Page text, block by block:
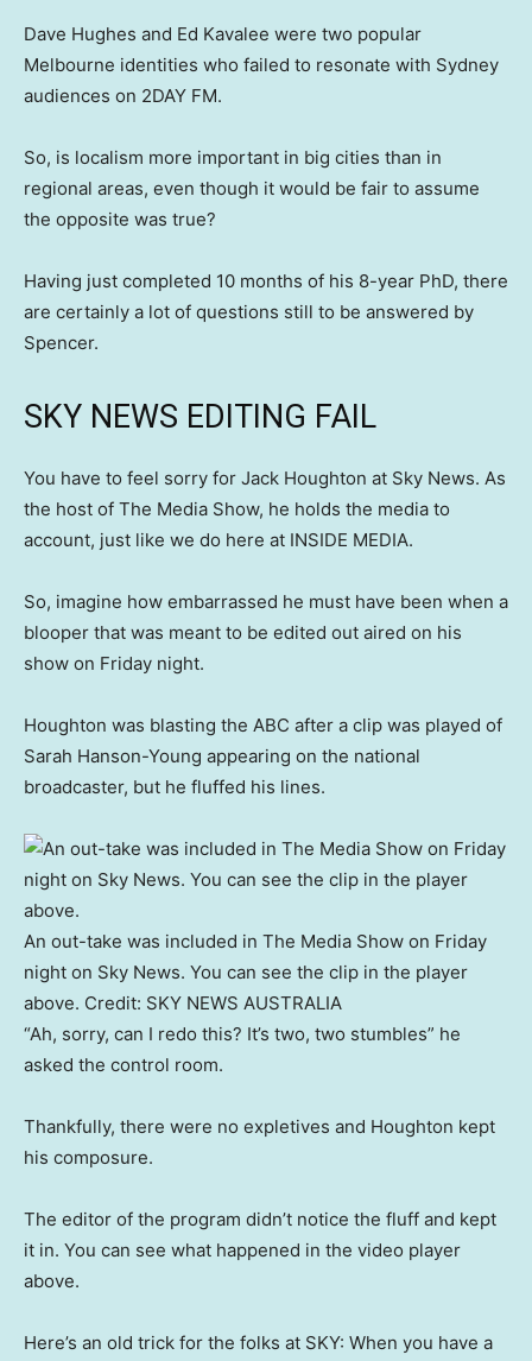
Dave Hughes and Ed Kavalee were two popular
Melbourne identities who failed to resonate with Sydney
audiences on 2DAY FM.
So, is localism more important in big cities than in
regional areas, even though it would be fair to assume
the opposite was true?
Having just completed 10 months of his 8-year PhD, there
are certainly a lot of questions still to be answered by
Spencer.
SKY NEWS EDITING FAIL
You have to feel sorry for Jack Houghton at Sky News. As
the host of The Media Show, he holds the media to
account, just like we do here at INSIDE MEDIA.
So, imagine how embarrassed he must have been when a
blooper that was meant to be edited out aired on his
show on Friday night.
Houghton was blasting the ABC after a clip was played of
Sarah Hanson-Young appearing on the national
broadcaster, but he fluffed his lines.
An out-take was included in The Media Show on Friday
night on Sky News. You can see the clip in the player
above. Credit: SKY NEWS AUSTRALIA
“Ah, sorry, can I redo this? It’s two, two stumbles” he
asked the control room.
Thankfully, there were no expletives and Houghton kept
his composure.
The editor of the program didn’t notice the fluff and kept
it in. You can see what happened in the video player
above.
Here’s an old trick for the folks at SKY: When you have a